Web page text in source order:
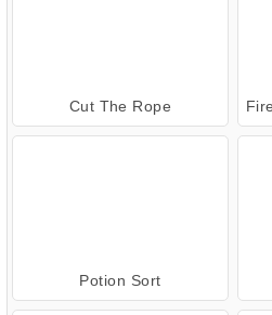
Cut The Rope
Potion Sort